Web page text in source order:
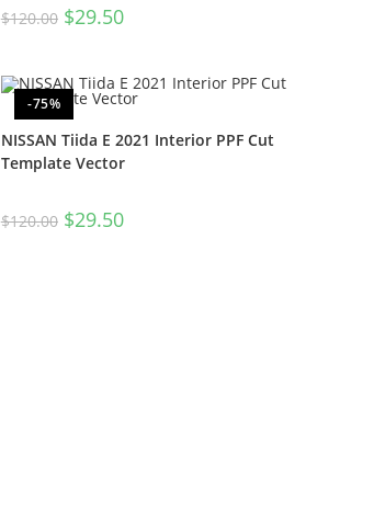
$120.00 $29.50
-75%
NISSAN Tiida E 2021 Interior PPF Cut
Template Vector
$120.00 $29.50